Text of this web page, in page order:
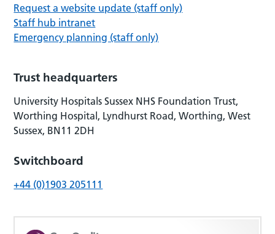
Request a website update (staff only)
Staff hub intranet
Emergency planning (staff only)
Trust headquarters
University Hospitals Sussex NHS Foundation Trust,
Worthing Hospital, Lyndhurst Road, Worthing, West
Sussex, BN11 2DH
Switchboard
+44 (0)1903 205111